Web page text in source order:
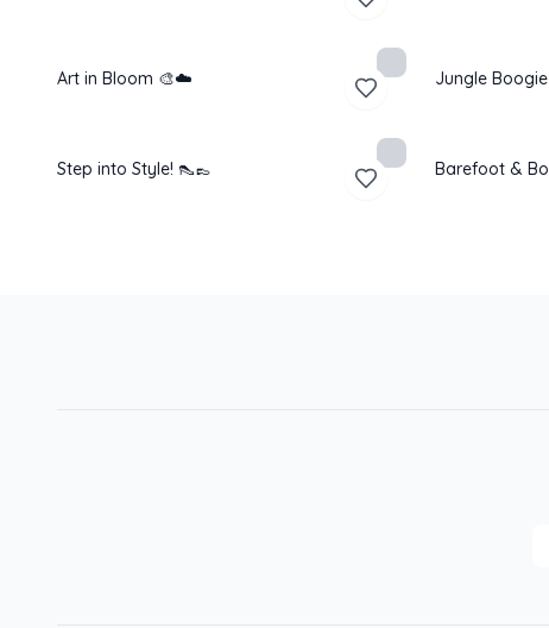
Art in Bloom 🎨☁️ Jungle
Step into Style! 👠👞 Barefoot &